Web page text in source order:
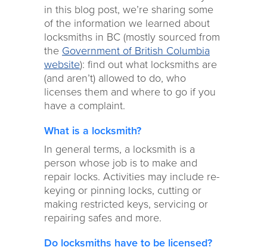
in this blog post, we’re sharing some
of the information we learned about
locksmiths in BC (mostly sourced from
the Government of British Columbia
website): find out what locksmiths are
(and aren’t) allowed to do, who
licenses them and where to go if you
have a complaint.
What is a locksmith?
In general terms, a locksmith is a
person whose job is to make and
repair locks. Activities may include re-
keying or pinning locks, cutting or
making restricted keys, servicing or
repairing safes and more.
Do locksmiths have to be licensed?